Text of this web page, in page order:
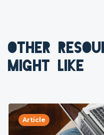
OTHER
MIGHT LIKE
Article